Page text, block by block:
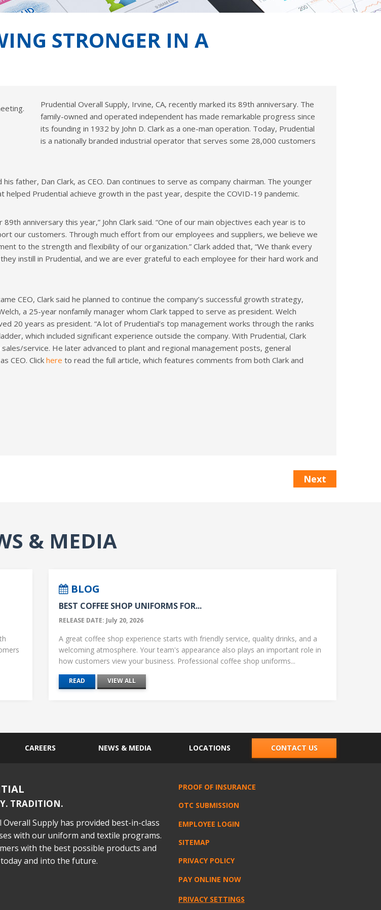
STRONGER IN A
Prudential Overall Supply, Irvine, CA, recently marked its 89th anniversary. The
family-owned and operated independent has made remarkable progress since
its founding in 1932 by John D. Clark as a one-man operation. Today, Prudential
is a nationally branded industrial operator that serves some 28,000 customers
father, Dan Clark, as CEO. Dan continues to serve as company chairman. The younger
helped Prudential achieve growth in the past year, despite the COVID-19 pandemic.
anniversary this year,” John Clark said. “One of our main objectives each year is to
our customers. Through much effort from our employees and suppliers, we believe we
to the strength and flexibility of our organization.” Clark added that, “We thank every
instill in Prudential, and we are ever grateful to each employee for their hard work and
CEO, Clark said he planned to continue the company’s successful growth strategy,
a 25-year nonfamily manager whom Clark tapped to serve as president. Welch
20 years as president. “A lot of Prudential’s top management works through the ranks
which included significant experience outside the company. With Prudential, Clark
service. He later advanced to plant and regional management posts, general
CEO. Click here to read the full article, which features comments from both Clark and
Next
& MEDIA
BLOG
BEST COFFEE SHOP UNIFORMS FOR...
RELEASE DATE: July 20, 2026
A great coffee shop experience starts with friendly service, quality drinks, and a
welcoming atmosphere. Your team's appearance also plays an important role in
how customers view your business. Professional coffee shop uniforms...
READ VIEW ALL
CAREERS NEWS & MEDIA LOCATIONS CONTACT US
TRADITION.
Overall Supply has provided best-in-class
with our uniform and textile programs.
with the best possible products and
today and into the future.
PROOF OF INSURANCE
OTC SUBMISSION
EMPLOYEE LOGIN
SITEMAP
PRIVACY POLICY
PAY ONLINE NOW
PRIVACY SETTINGS